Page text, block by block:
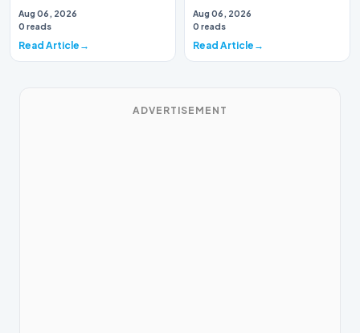
enter U Worlds final with
medals in sight
Aug 06, 2026
0 reads
Read Article
resigns to build AI that can read
thoughts
Aug 06, 2026
0 reads
Read Article
ADVERTISEMENT